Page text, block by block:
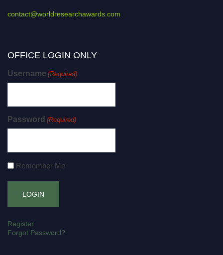
contact@worldresearchawards.com
OFFICE LOGIN ONLY
Username (Required)
Password (Required)
Remember Me
Register
Forgot Password?